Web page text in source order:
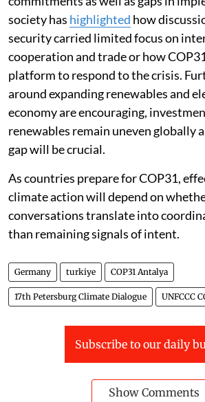
society has highlighted how
security carried limited focus on
cooperation and trade or how
platform to respond to the crisis.
around expanding renewables and
economy are encouraging,
renewables remain uneven globally
gap will be crucial.
As countries prepare for COP31,
climate action will depend on
conversations translate into
than remaining signals of intent.
Germany turkiye COP31 Antalya
17th Petersburg Climate Dialogue UNFCCC
Subscribe to our daily
Show Comments